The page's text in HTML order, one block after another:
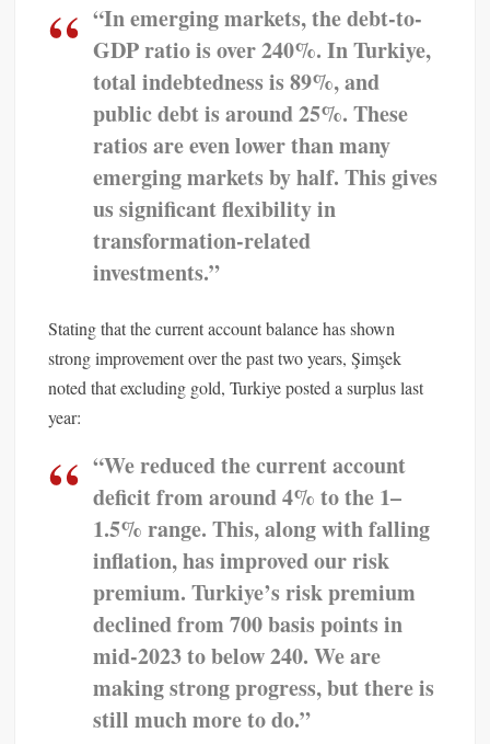
“In emerging markets, the debt-to-
GDP ratio is over 240%. In Turkiye,
total indebtedness is 89%, and
public debt is around 25%. These
ratios are even lower than many
emerging markets by half. This gives
us significant flexibility in
transformation-related
investments.”
Stating that the current account balance has shown
strong improvement over the past two years, Şimşek
noted that excluding gold, Turkiye posted a surplus last
year:
“We reduced the current account
deficit from around 4% to the 1–
1.5% range. This, along with falling
inflation, has improved our risk
premium. Turkiye’s risk premium
declined from 700 basis points in
mid-2023 to below 240. We are
making strong progress, but there is
still much more to do.”